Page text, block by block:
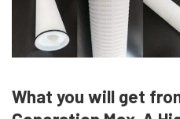
What you will get